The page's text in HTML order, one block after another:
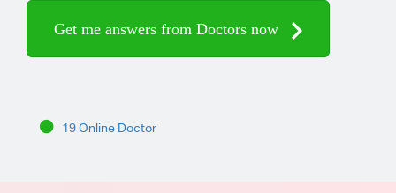
Get me answers from Doctors now
19 Online Doctor